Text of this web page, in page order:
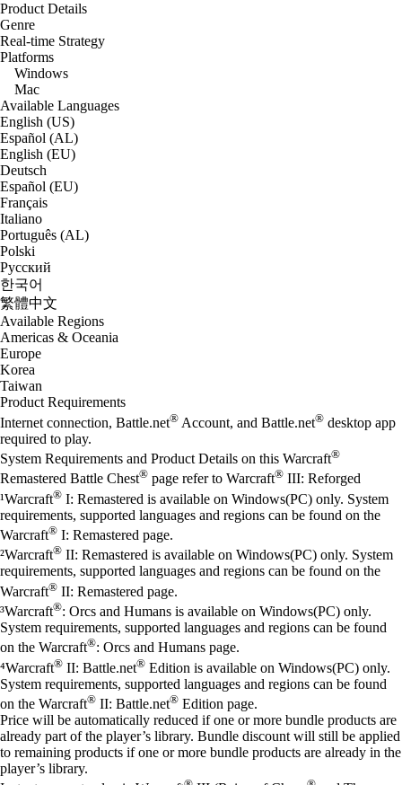
Product Details
Genre
Real-time Strategy
Platforms
Windows
Mac
Available Languages
English (US)
Español (AL)
English (EU)
Deutsch
Español (EU)
Français
Italiano
Português (AL)
Polski
Русский
한국어
繁體中文
Available Regions
Americas & Oceania
Europe
Korea
Taiwan
Product Requirements
Internet connection, Battle.net® Account, and Battle.net® desktop app
required to play.
System Requirements and Product Details on this Warcraft®
Remastered Battle Chest® page refer to Warcraft® III: Reforged
¹Warcraft® I: Remastered is available on Windows(PC) only. System
requirements, supported languages and regions can be found on the
Warcraft® I: Remastered page.
²Warcraft® II: Remastered is available on Windows(PC) only. System
requirements, supported languages and regions can be found on the
Warcraft® II: Remastered page.
³Warcraft®: Orcs and Humans is available on Windows(PC) only.
System requirements, supported languages and regions can be found
on the Warcraft®: Orcs and Humans page.
⁴Warcraft® II: Battle.net® Edition is available on Windows(PC) only.
System requirements, supported languages and regions can be found
on the Warcraft® II: Battle.net® Edition page.
Price will be automatically reduced if one or more bundle products are
already part of the player’s library. Bundle discount will still be applied
to remaining products if one or more bundle products are already in the
player’s library.